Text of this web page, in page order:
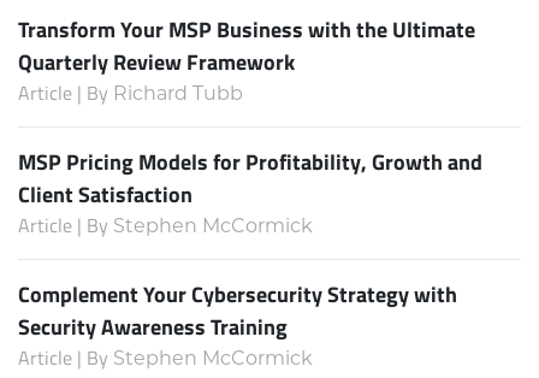
Transform Your MSP Business with the Ultimate
Quarterly Review Framework
Article | By Richard Tubb
MSP Pricing Models for Profitability, Growth and
Client Satisfaction
Article | By Stephen McCormick
Complement Your Cybersecurity Strategy with
Security Awareness Training
Article | By Stephen McCormick